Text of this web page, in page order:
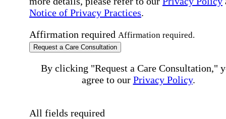
Notice of Privacy Practices.
Affirmation required Affirmation required.
Request a Care Consultation
By clicking "Request a Care Consultation,"
agree to our Privacy Policy.
All fields required